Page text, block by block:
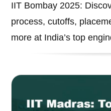
IIT Bombay 2025:
process, cutoffs,
more at India’s top